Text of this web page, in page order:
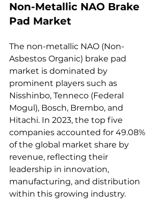
Non-Metallic NAO Brake
Pad Market
The non-metallic NAO (Non-
Asbestos Organic) brake pad
market is dominated by
prominent players such as
Nisshinbo, Tenneco (Federal
Mogul), Bosch, Brembo, and
Hitachi. In 2023, the top five
companies accounted for 49.08%
of the global market share by
revenue, reflecting their
leadership in innovation,
manufacturing, and distribution
within this growing industry.